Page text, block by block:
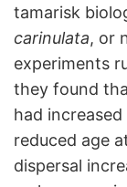
tamarisk
carinulata, or
experiments
they found
had
reduced age
dispersal